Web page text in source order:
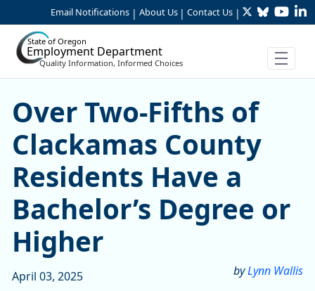
Skip to Main Content
Email Notifications | About Us | Contact Us | TwitterBluesky
State of Oregon
Employment Department
Quality Information, Informed Choices
Over Two-Fifths of
Over Two-Fifths of
Clackamas County
Residents Have a
Bachelor’s Degree or
Higher
byLynn Wallis
April 03, 2025